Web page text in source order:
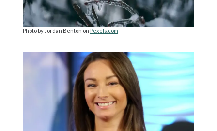
Photo by Jordan Benton on Pexels.com